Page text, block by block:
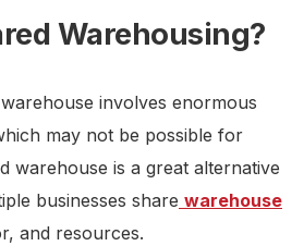
Warehousing?
involves enormous
may not be possible for
warehouse is a great alternative
businesses share warehouse
and resources.